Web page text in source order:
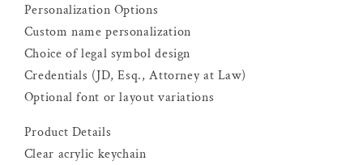
Personalization Options
Custom name personalization
Choice of legal symbol design
Credentials (JD, Esq., Attorney at Law)
Optional font or layout variations
Product Details
Clear acrylic keychain